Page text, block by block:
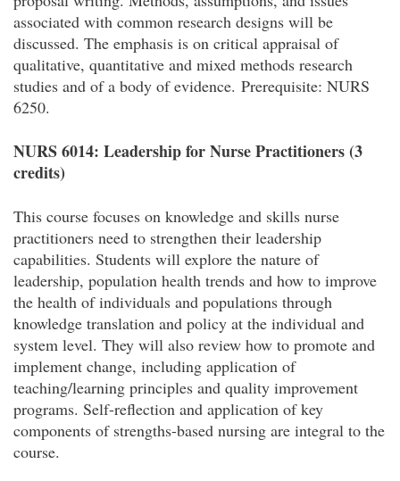
associated with common research designs will be
discussed. The emphasis is on critical appraisal of
qualitative, quantitative and mixed methods research
studies and of a body of evidence. Prerequisite: NURS
6250.
NURS 6014: Leadership for Nurse Practitioners (3
credits)
This course focuses on knowledge and skills nurse
practitioners need to strengthen their leadership
capabilities. Students will explore the nature of
leadership, population health trends and how to improve
the health of individuals and populations through
knowledge translation and policy at the individual and
system level. They will also review how to promote and
implement change, including application of
teaching/learning principles and quality improvement
programs. Self-reflection and application of key
components of strengths-based nursing are integral to the
course.